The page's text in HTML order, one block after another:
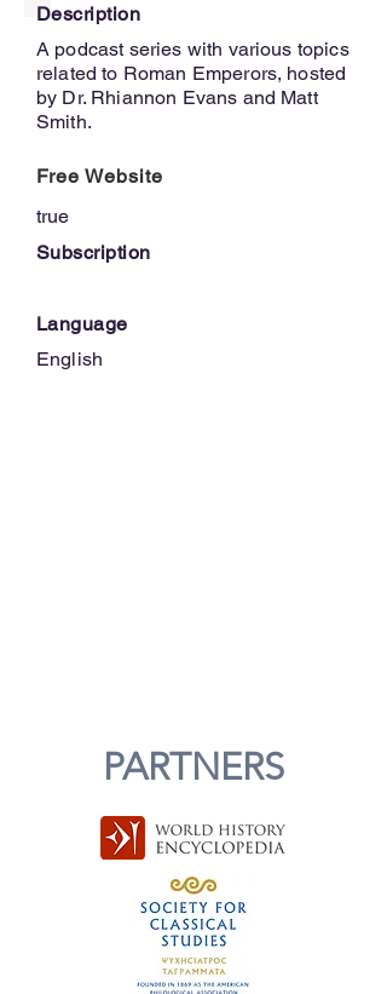
Description
A podcast series with various topics
related to Roman Emperors, hosted
by Dr. Rhiannon Evans and Matt
Smith.
Free Website
true
Subscription
Language
English
PARTNERS